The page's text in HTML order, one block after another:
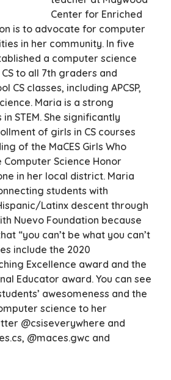
Center for Enriched
is to advocate for computer
in her community. In five
a computer science
to all 7th graders and
CS classes, including APCSP,
Maria is a strong
STEM. She significantly
of girls in CS courses
of the MaCES Girls Who
Computer Science Honor
in her local district. Maria
students with
Latinx descent through
Nuevo Foundation because
“you can’t be what you can’t
include the 2020
Excellence award and the
Educator award. You can see
awesomeness and the
science to her
@csiseverywhere and
@maces.gwc and